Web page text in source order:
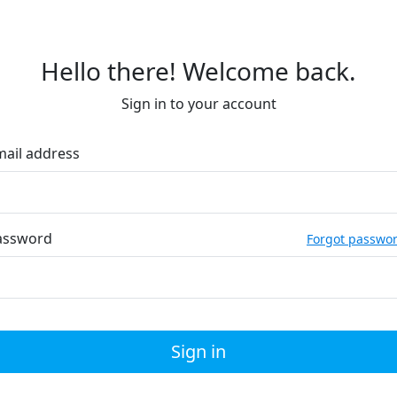
Hello there! Welcome back.
Sign in to your account
address
Forgot
Sign in